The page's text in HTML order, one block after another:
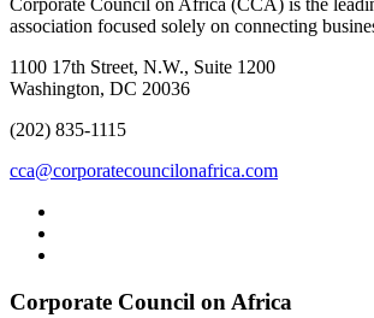
Corporate Council on Africa (CCA) is the
association focused solely on connecting
1100 17th Street, N.W., Suite 1200
Washington, DC 20036
(202) 835-1115
cca@corporatecouncilonafrica.com
Corporate Council on Africa